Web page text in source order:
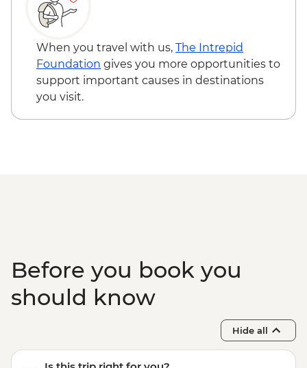
Miyajima - Itsukushima-jinja Shine -
JPY300
When you travel with us, The Intrepid
Foundation gives you more opportunities to
support important causes in destinations
you visit.
Before you book you
should know
Hide all